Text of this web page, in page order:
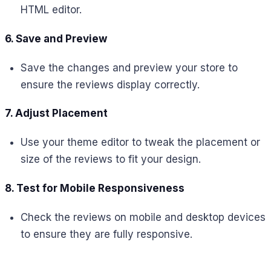
HTML editor.
6. Save and Preview
Save the changes and preview your store to
ensure the reviews display correctly.
7. Adjust Placement
Use your theme editor to tweak the placement or
size of the reviews to fit your design.
8. Test for Mobile Responsiveness
Check the reviews on mobile and desktop devices
to ensure they are fully responsive.